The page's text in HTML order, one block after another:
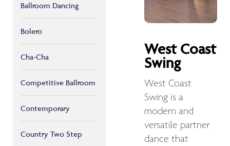
Ballroom Dancing
Bolero
Cha-Cha
Competitive Ballroom
Contemporary
Country Two Step
West Coast
Swing
West Coast
Swing is a
modern and
versatile partner
dance that